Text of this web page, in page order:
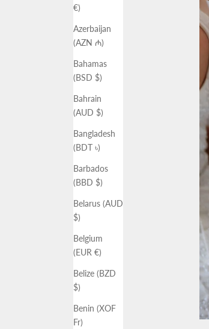
€)
Azerbaijan
(AZN ₼)
Bahamas
(BSD $)
Bahrain
(AUD $)
Bangladesh
(BDT ৳)
Barbados
(BBD $)
Belarus (AUD
$)
Belgium
(EUR €)
Belize (BZD
$)
Benin (XOF
Fr)